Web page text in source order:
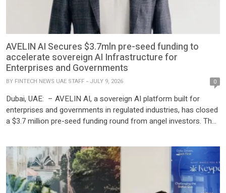
AVELIN AI Secures $3.7mln pre-seed funding to
accelerate sovereign AI Infrastructure for
Enterprises and Governments
BY FINTECH NEWS UAE STAFF JULY 9, 2026 0
Dubai, UAE: – AVELIN AI, a sovereign AI platform built for
enterprises and governments in regulated industries, has closed
a $3.7 million pre-seed funding round from angel investors. The
expansion across the Middle East, Europe, and North America,
scale its GPU infrastructure, and further enhance its proprietary
Cross-Model […]